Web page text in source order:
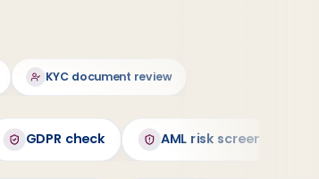
KYC document review
GDPR check AML risk screening